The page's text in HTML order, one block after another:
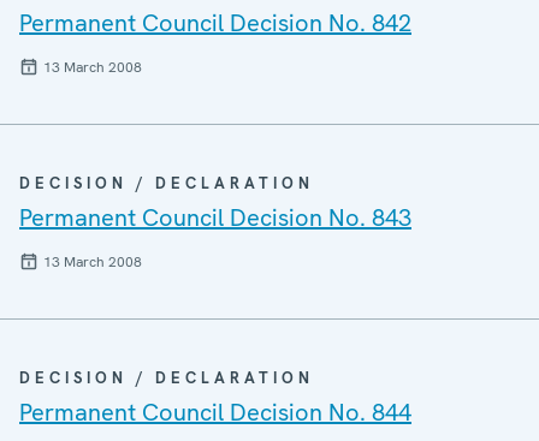
Permanent Council Decision No. 842
13 March 2008
DECISION / DECLARATION
Permanent Council Decision No. 843
13 March 2008
DECISION / DECLARATION
Permanent Council Decision No. 844